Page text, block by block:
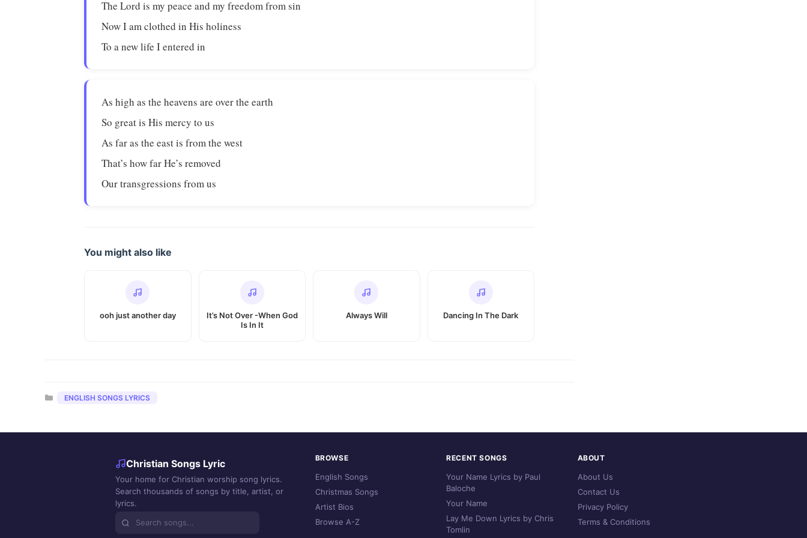
The Lord is my peace and my freedom from sin
Now I am clothed in His holiness
To a new life I entered in
As high as the heavens are over the earth
So great is His mercy to us
As far as the east is from the west
That’s how far He’s removed
Our transgressions from us
You might also like
ooh just another day
It’s Not Over -When God
Is In It
Always Will Dancing In The Dark
Categories
ENGLISH SONGS LYRICS
Christian Songs Lyric
Your home for Christian worship song lyrics.
Search thousands of songs by title, artist, or
lyrics.
BROWSE
English Songs
Christmas Songs
Artist Bios
Browse A-Z
RECENT SONGS
Your Name Lyrics by Paul
Baloche
Your Name
Lay Me Down Lyrics by Chris
Tomlin
ABOUT
About Us
Contact Us
Privacy Policy
Terms & Conditions